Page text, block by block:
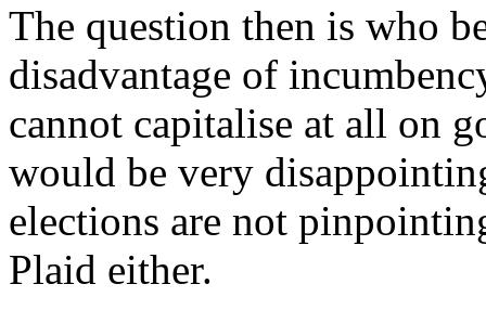
The question then is who
disadvantage of
cannot capitalise at all on
would be very
elections are not
Plaid either.